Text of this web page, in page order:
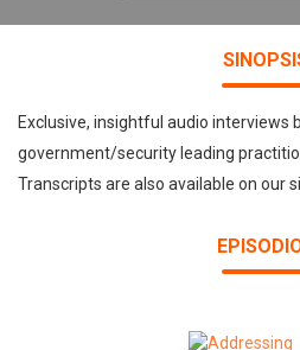
Exclusive, insightful audio interviews
government/security leading
Transcripts are also available on our